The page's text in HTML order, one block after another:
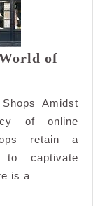
of
Amidst
of online
retain a
to captivate
is a